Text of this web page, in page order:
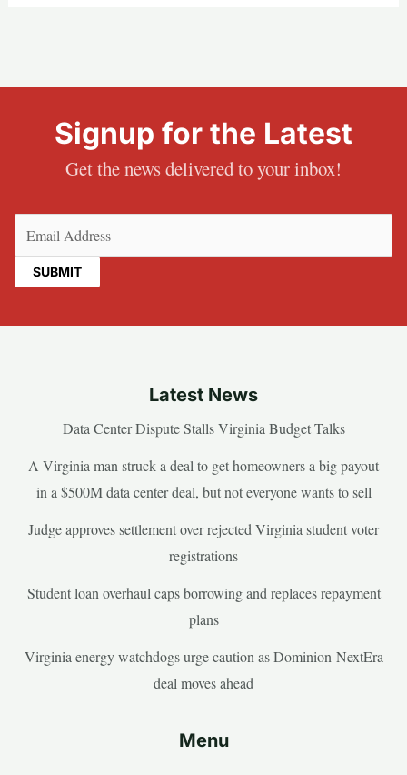
Signup for the Latest
Get the news delivered to your inbox!
Latest News
Data Center Dispute Stalls Virginia Budget Talks
A Virginia man struck a deal to get homeowners a big payout
in a $500M data center deal, but not everyone wants to sell
Judge approves settlement over rejected Virginia student voter
registrations
Student loan overhaul caps borrowing and replaces repayment
plans
Virginia energy watchdogs urge caution as Dominion-NextEra
deal moves ahead
Menu